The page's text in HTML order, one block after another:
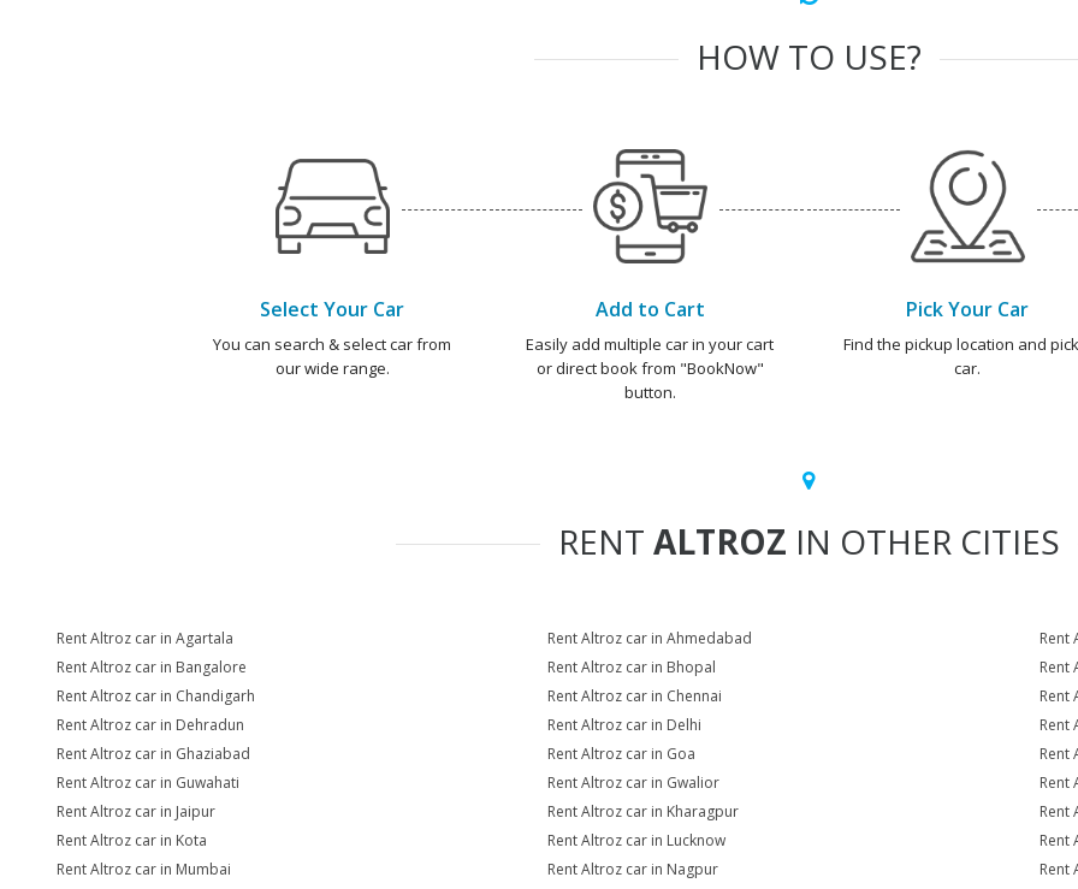
HOW TO USE?
Select Your Car
You can search & select car from
our wide range.
Add to Cart
Easily add multiple car in your cart
or direct book from "BookNow"
button.
Pick Your Car
Find the pickup location and
car.
RENT ALTROZ IN OTHER CITIES
Rent Altroz car in Agartala Rent Altroz car in Ahmedabad
Rent
Rent Altroz car in Bangalore
Rent Altroz car in Bhopal
Rent
Rent Altroz car in Chandigarh
Rent Altroz car in Chennai
Rent
Rent Altroz car in Dehradun
Rent Altroz car in Delhi
Rent
Rent Altroz car in Ghaziabad
Rent Altroz car in Goa
Rent
Rent Altroz car in Guwahati
Rent Altroz car in Gwalior
Rent
Rent Altroz car in Jaipur
Rent Altroz car in Kharagpur
Rent
Rent Altroz car in Kota
Rent Altroz car in Lucknow
Rent
Rent Altroz car in Mumbai
Rent Altroz car in Nagpur
Rent